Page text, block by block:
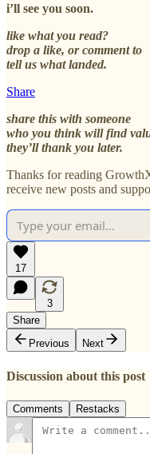
i’ll see you soon.
like what you read?
drop a like, or comment to
tell us what landed.
Share
share this with someone
who you think will find
they’ll thank you later.
Thanks for reading
receive new posts and
17
3
Share
Previous
Next
Discussion about this post
Comments Restacks